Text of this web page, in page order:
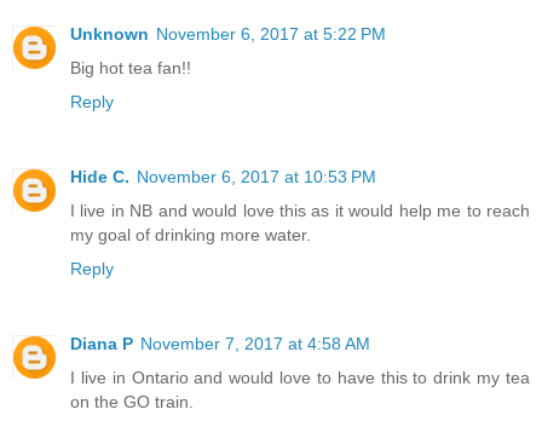
Unknown November 6, 2017 at 5:22 PM
Big hot tea fan!!
Reply
Hide C. November 6, 2017 at 10:53 PM
I live in NB and would love this as it would help me to reach
my goal of drinking more water.
Reply
Diana P November 7, 2017 at 4:58 AM
I live in Ontario and would love to have this to drink my tea
on the GO train.